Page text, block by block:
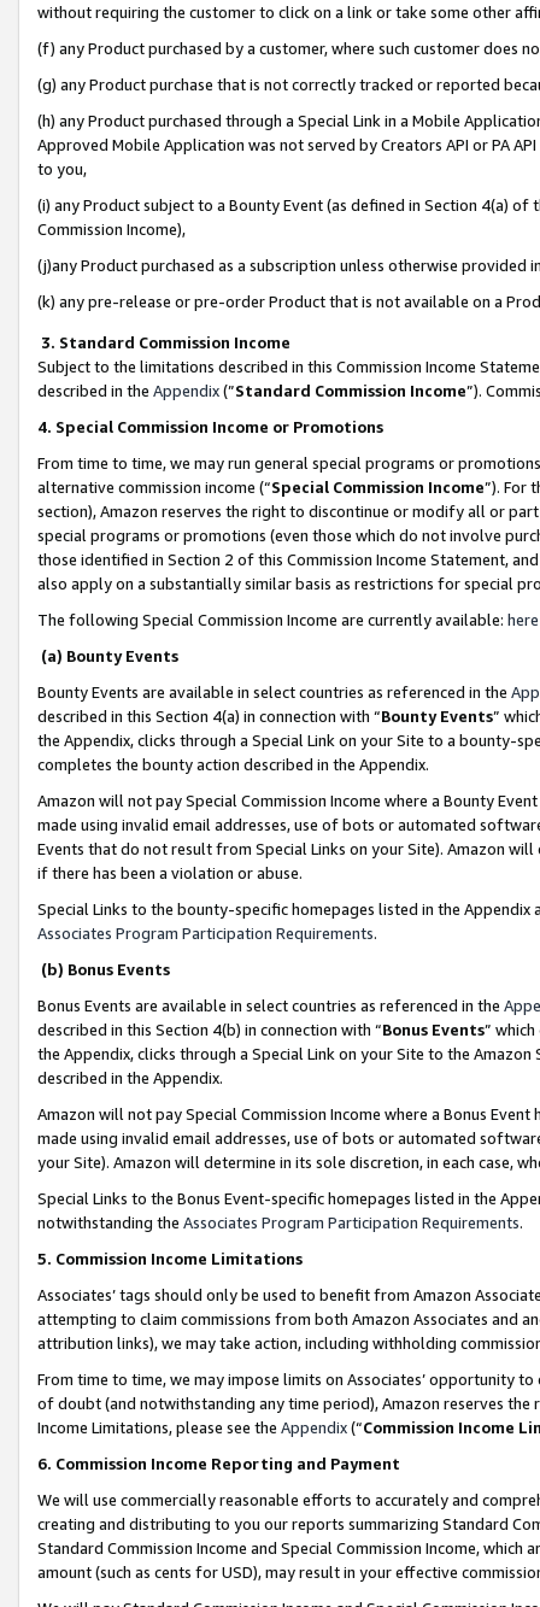
without requiring the customer to click on a link or take some other
(f) any Product purchased by a customer, where such customer does
(g) any Product purchase that is not correctly tracked or reported
(h) any Product purchased through a Special Link in a Mobile
Approved Mobile Application was not served by Creators API or PA
to you,
(i) any Product subject to a Bounty Event (as defined in Section 4(a)
Commission Income),
(j)any Product purchased as a subscription unless otherwise provided
(k) any pre-release or pre-order Product that is not available on a
3. Standard Commission Income
Subject to the limitations described in this Commission Income
described in the Appendix(”Standard Commission Income”).
4. Special Commission Income or Promotions
From time to time, we may run general special programs or
alternative commission income (“Special Commission Income”). For
section), Amazon reserves the right to discontinue or modify all or
special programs or promotions (even those which do not involve
those identified in Section 2 of this Commission Income Statement,
also apply on a substantially similar basis as restrictions for special
The following Special Commission Income are currently available: here
(a) Bounty Events
Bounty Events are available in select countries as referenced in the
described in this Section 4(a) in connection with “Bounty Events”
the Appendix, clicks through a Special Link on your Site to a bounty-
completes the bounty action described in the Appendix.
Amazon will not pay Special Commission Income where a Bounty
made using invalid email addresses, use of bots or automated
Events that do not result from Special Links on your Site). Amazon
if there has been a violation or abuse.
Special Links to the bounty-specific homepages listed in the
Associates Program Participation Requirements.
(b) Bonus Events
Bonus Events are available in select countries as referenced in the
described in this Section 4(b) in connection with “Bonus Events”
the Appendix, clicks through a Special Link on your Site to the
described in the Appendix.
Amazon will not pay Special Commission Income where a Bonus
made using invalid email addresses, use of bots or automated
your Site). Amazon will determine in its sole discretion, in each case,
Special Links to the Bonus Event-specific homepages listed in the
notwithstanding the Associates Program Participation Requirements.
5. Commission Income Limitations
Associates’ tags should only be used to benefit from Amazon
attempting to claim commissions from both Amazon Associates and
attribution links), we may take action, including withholding
From time to time, we may impose limits on Associates’ opportunity
of doubt (and notwithstanding any time period), Amazon reserves
Income Limitations, please see the Appendix(“Commission Income
6. Commission Income Reporting and Payment
We will use commercially reasonable efforts to accurately and
creating and distributing to you our reports summarizing Standard
Standard Commission Income and Special Commission Income,
amount (such as cents for USD), may result in your effective